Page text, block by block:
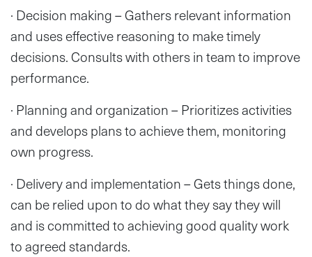
· Decision making – Gathers relevant information
and uses effective reasoning to make timely
decisions. Consults with others in team to improve
performance.
· Planning and organization – Prioritizes activities
and develops plans to achieve them, monitoring
own progress.
· Delivery and implementation – Gets things done,
can be relied upon to do what they say they will
and is committed to achieving good quality work
to agreed standards.